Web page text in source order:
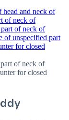
head and neck of
of neck of
of neck of
of unspecified part
for closed
of neck of
for closed